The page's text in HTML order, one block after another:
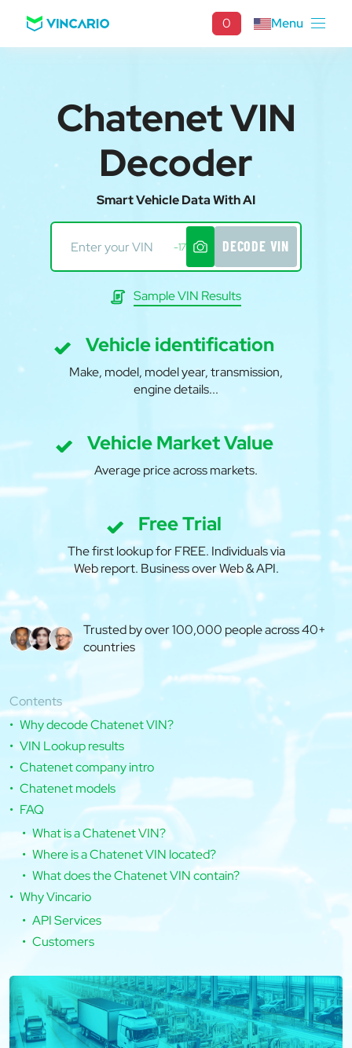
0 Menu
Chatenet VIN
Decoder
Smart Vehicle Data With AI
-17 DECODE VIN
Sample VIN Results
Vehicle identification
Make, model, model year, transmission,
engine details...
Vehicle Market Value
Average price across markets.
Free Trial
The first lookup for FREE. Individuals via
Web report. Business over Web & API.
Trusted by over 100,000 people across 40+
countries
Contents
Why decode Chatenet VIN?
VIN Lookup results
Chatenet company intro
Chatenet models
FAQ
What is a Chatenet VIN?
Where is a Chatenet VIN located?
What does the Chatenet VIN contain?
Why Vincario
API Services
Customers